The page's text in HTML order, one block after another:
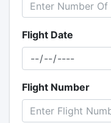
Flight Date
Flight Number